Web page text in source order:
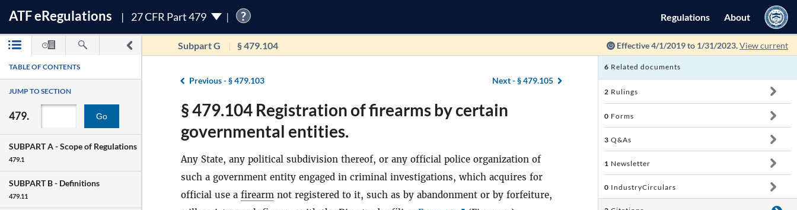
ATFeRegulations 27 CFR Part 479 ? Regulations About
Subpart G § 479.104 Effective 4/1/2019 to 1/31/2023.View current
TABLE OF CONTENTS
JUMP TO SECTION
479. Go
SUBPART A -Scope of Regulations
479.1
SUBPART B - Definitions
479.11
Previous -§ 479.103 Next -§ 479.105
§ 479.104 Registration of firearms by certain
governmental entities.
Any State, any political subdivision thereof, or any official police organization of
such a government entity engaged in criminal investigations, which acquires for
official use a firearm not registered to it, such as by abandonment or by forfeiture,
6 Related documents
2 Rulings
0 Forms
3 Q&As
1 Newsletter
0 IndustryCirculars